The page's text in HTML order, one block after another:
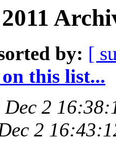
by: [
this list...
2
2